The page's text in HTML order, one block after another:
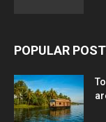
POPULAR